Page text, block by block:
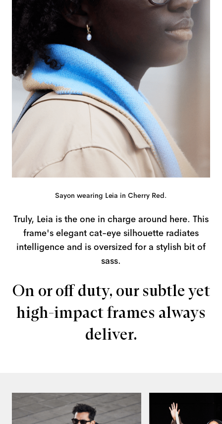
Sayon wearing Leia in Cherry Red.
Truly, Leia is the one in charge around here. This
frame's elegant cat-eye silhouette radiates
intelligence and is oversized for a stylish bit of
sass.
On or off duty, our subtle yet
high-impact frames always
deliver.